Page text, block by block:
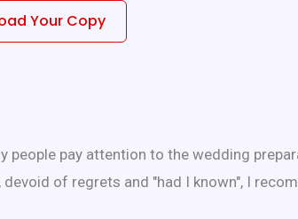
Your Copy
people pay attention to the wedding
of regrets and "had I known", I